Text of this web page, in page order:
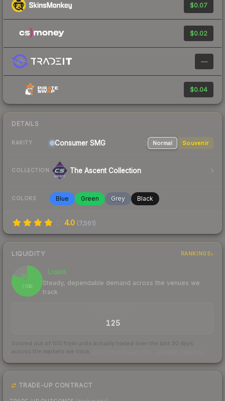
$0.07
$0.02
—
$0.04
DETAILS
RARITY Consumer SMG Normal Souvenir
COLLECTION The Ascent Collection
COLORS Blue Green Grey Black
4.0 (7,561)
LIQUIDITY RANKINGS
82
/ 100
Liquid
Steady, dependable demand across the venues we
track
125
Scored out of 100 from units actually traded over the last 30 days
across the markets we track.
TRADE-UP CONTRACT